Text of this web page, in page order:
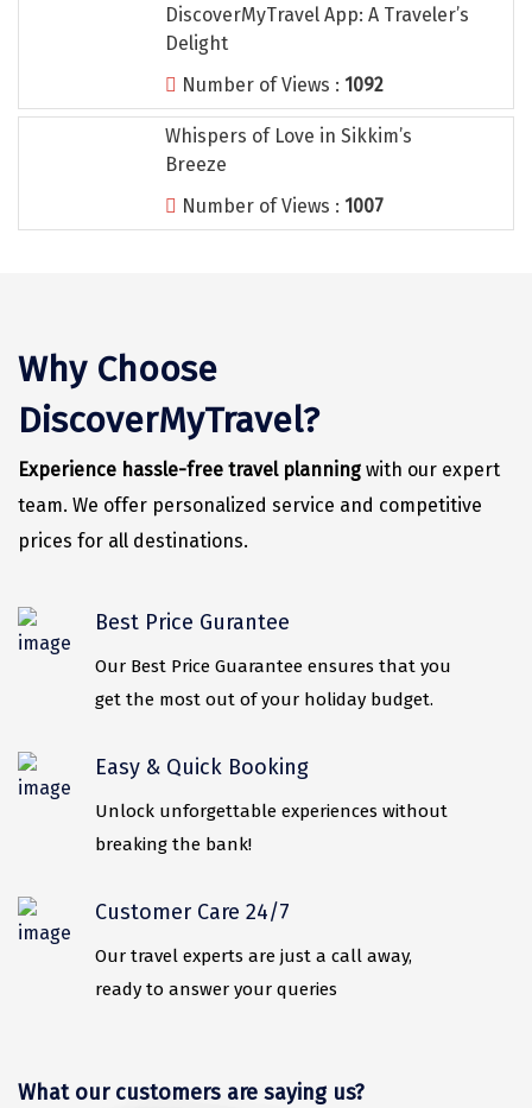
Wayanad
Siliguri
Allahabad
Bhimtal
Kausani
Ganpatipule
Khandala
Kanyakumari
Athirapally
Diglipur
Corbett
Gulmarg
DiscoverMyTravel App: A Traveler’s
Delight
Number of Views : 1092
Whispers of Love in Sikkim’s
Breeze
Number of Views : 1007
Why Choose
DiscoverMyTravel?
Experience hassle-free travel planning with our expert
team. We offer personalized service and competitive
prices for all destinations.
Best Price Gurantee
Our Best Price Guarantee ensures that you
get the most out of your holiday budget.
Easy & Quick Booking
Unlock unforgettable experiences without
breaking the bank!
Customer Care 24/7
Our travel experts are just a call away,
ready to answer your queries
What our customers are saying us?